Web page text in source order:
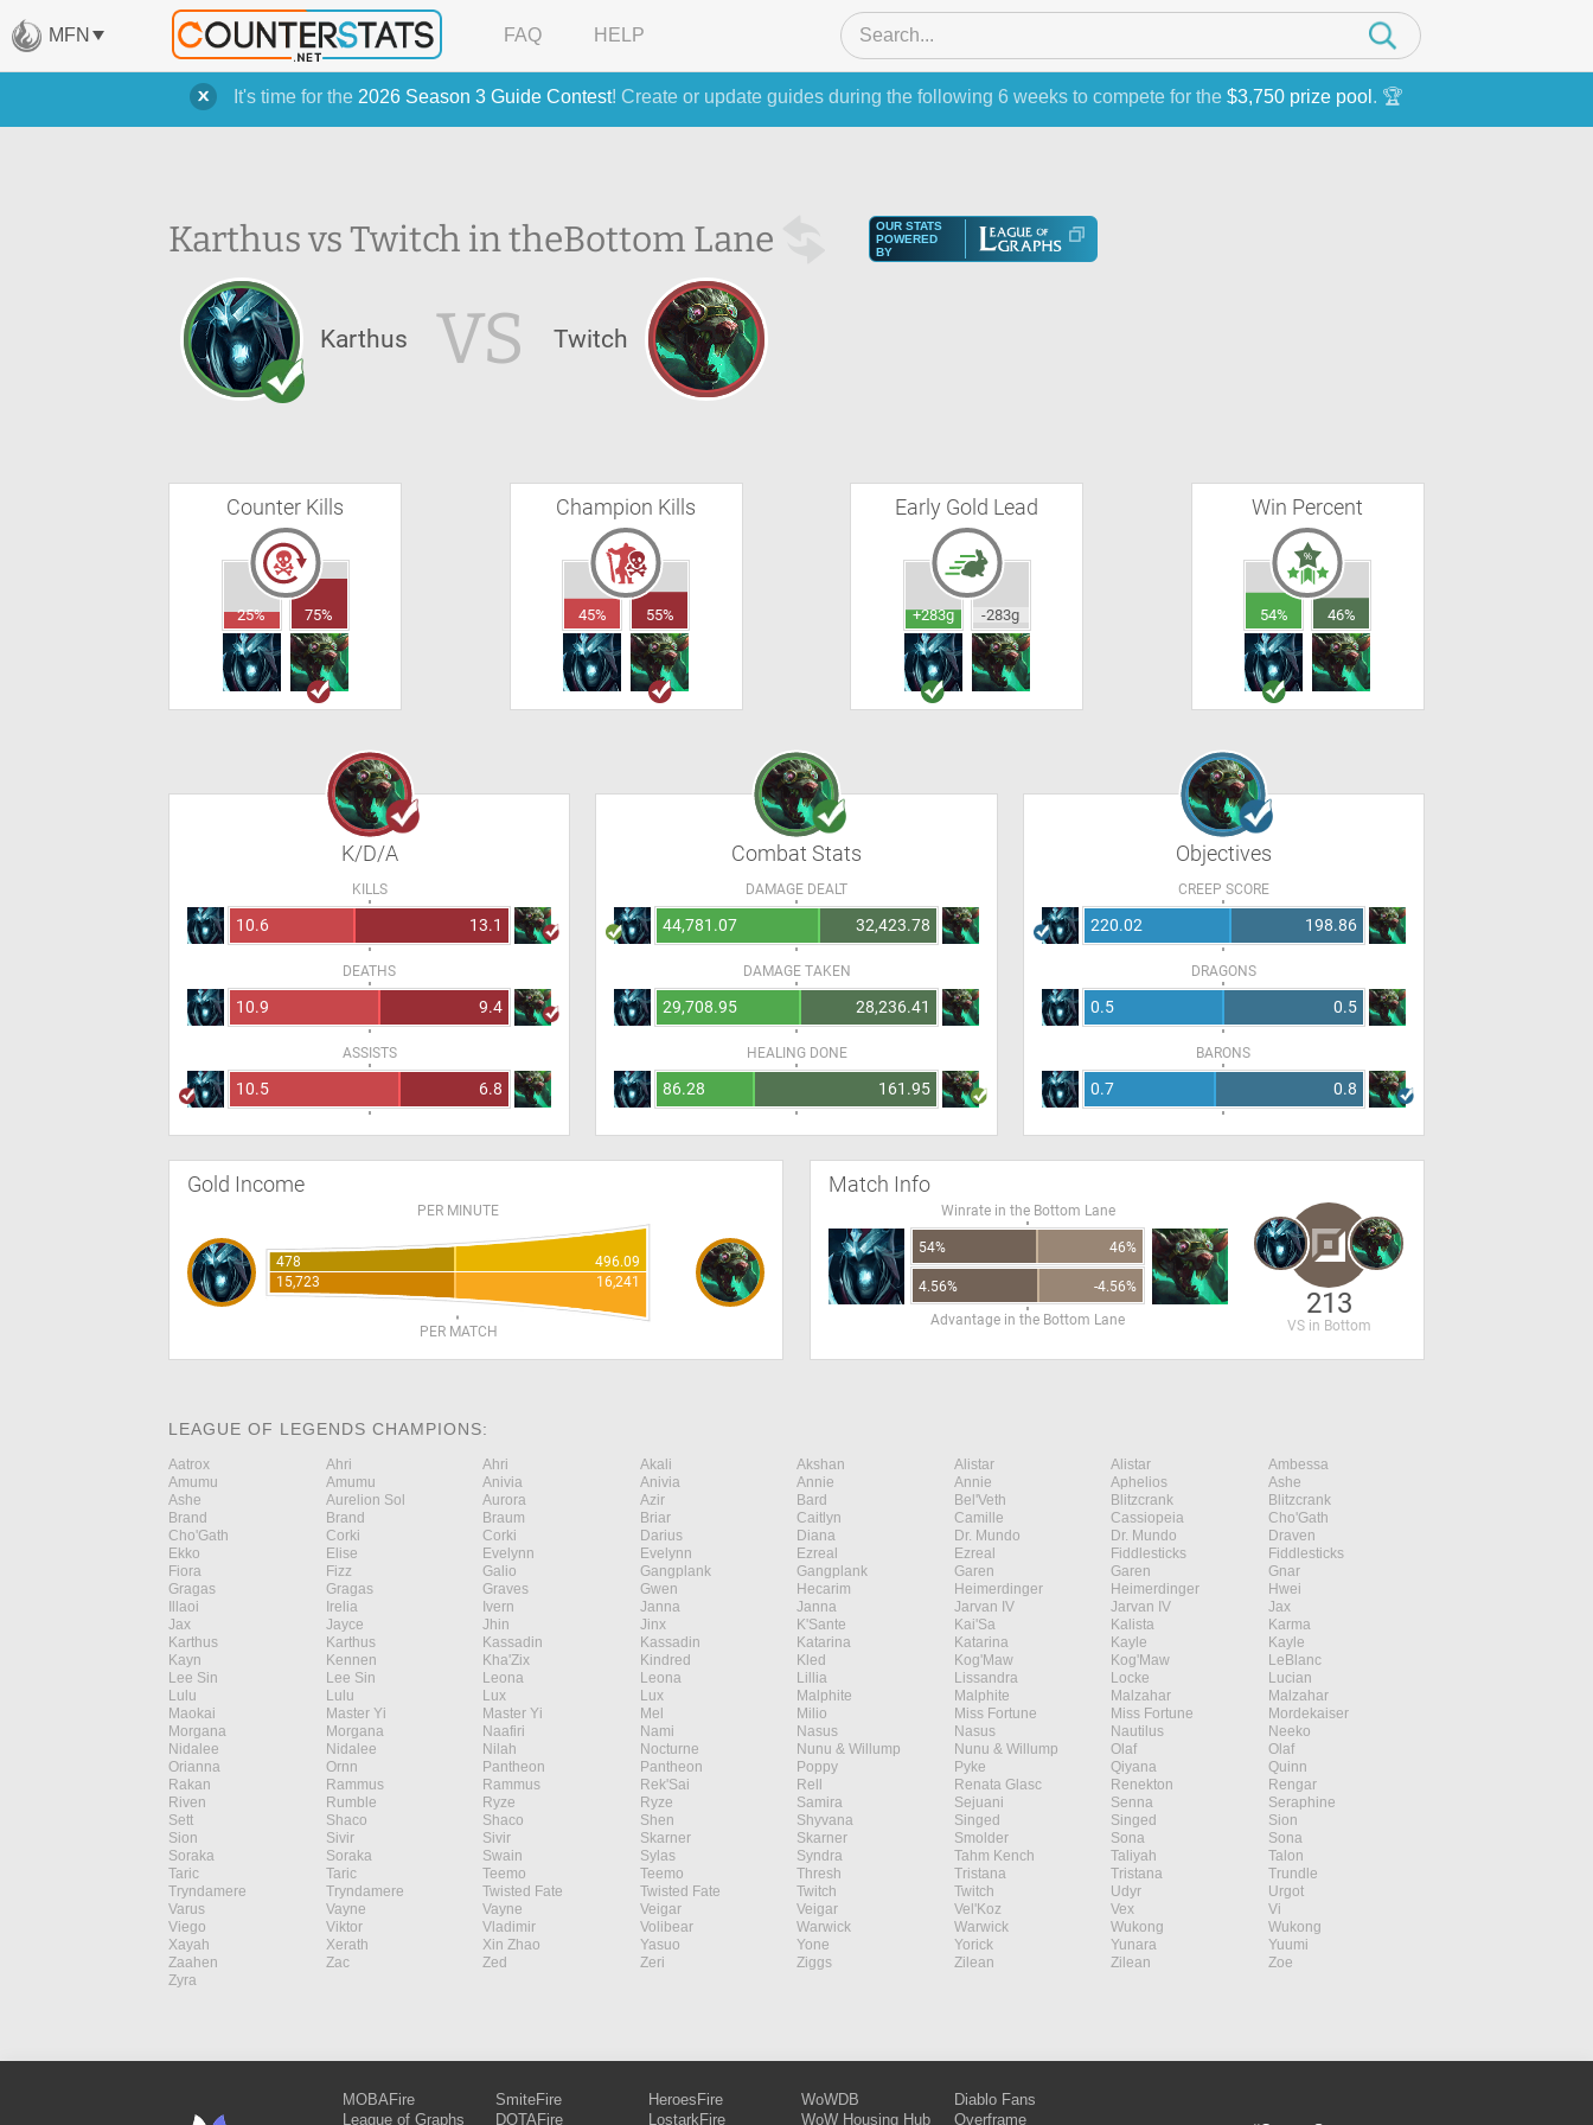
It's time for the 2026 Season 3 Guide Contest! Create or update guides during the following 6 weeks to compete for the $3,750 prize pool . 🏆
MFN FAQ HELP
Karthus vs Twitch in theBottom Lane
OUR STATS
POWERED
BY
Karthus VS Twitch
Counter Kills
25% 75%
Champion Kills
45% 55%
Early Gold Lead
+283g -283g
Win Percent
54% 46%
K/D/A
KILLS
10.6 13.1
DEATHS
10.9 9.4
ASSISTS
10.5 6.8
Combat Stats
DAMAGE DEALT
44,781.07 32,423.78
DAMAGE TAKEN
29,708.95 28,236.41
HEALING DONE
86.28 161.95
Objectives
CREEP SCORE
220.02 198.86
DRAGONS
0.5 0.5
BARONS
0.7 0.8
Gold Income
PER MINUTE
478
496.09
15,723
16,241
PER MATCH
Match Info
Winrate in the Bottom Lane
54% 46%
4.56%
-4.56%
Advantage in the Bottom Lane
213
VS in Bottom
LEAGUE OF LEGENDS CHAMPIONS:
Aatrox Ahri Ahri Akali Akshan Alistar Alistar
Ambessa
Amumu
Amumu Anivia Anivia Annie Annie Aphelios
Ashe
Ashe
Aurelion Sol Aurora Azir Bard Bel'Veth Blitzcrank
Blitzcrank
Brand
Brand Braum Briar Caitlyn Camille Cassiopeia
Cho'Gath
Cho'Gath
Corki Corki Darius Diana Dr. Mundo Dr. Mundo
Draven
Ekko
Elise Evelynn Evelynn Ezreal Ezreal Fiddlesticks
Fiddlesticks
Fiora
Fizz Galio Gangplank Gangplank Garen Garen
Gnar
Gragas
Gragas Graves Gwen Hecarim Heimerdinger Heimerdinger
Hwei
Illaoi
Irelia Ivern Janna Janna Jarvan IV Jarvan IV
Jax
Jax
Jayce Jhin Jinx K'Sante Kai'Sa Kalista
Karma
Karthus
Karthus Kassadin Kassadin Katarina Katarina Kayle
Kayle
Kayn
Kennen Kha'Zix Kindred Kled Kog'Maw Kog'Maw
LeBlanc
Lee Sin
Lee Sin Leona Leona Lillia Lissandra Locke
Lucian
Lulu
Lulu Lux Lux Malphite Malphite Malzahar
Malzahar
Maokai
Master Yi Master Yi Mel Milio Miss Fortune Miss Fortune
Mordekaiser
Morgana
Morgana Naafiri Nami Nasus Nasus Nautilus
Neeko
Nidalee
Nidalee Nilah Nocturne Nunu & Willump Nunu & Willump Olaf
Olaf
Orianna
Ornn Pantheon Pantheon Poppy Pyke Qiyana
Quinn
Rakan
Rammus Rammus Rek'Sai Rell Renata Glasc Renekton
Rengar
Riven
Rumble Ryze Ryze Samira Sejuani Senna
Seraphine
Sett
Shaco Shaco Shen Shyvana Singed Singed
Sion
Sion
Sivir Sivir Skarner Skarner Smolder Sona
Sona
Soraka
Soraka Swain Sylas Syndra Tahm Kench Taliyah
Talon
Taric
Taric Teemo Teemo Thresh Tristana Tristana
Trundle
Tryndamere
Tryndamere Twisted Fate Twisted Fate Twitch Twitch Udyr
Urgot
Varus
Vayne Vayne Veigar Veigar Vel'Koz Vex
Vi
Viego
Viktor Vladimir Volibear Warwick Warwick Wukong
Wukong
Xayah
Xerath Xin Zhao Yasuo Yone Yorick Yunara
Yuumi
Zaahen
Zac Zed Zeri Ziggs Zilean Zilean
Zoe
Zyra
MOBAFire
League of Graphs
SmiteFire
DOTAFire
HeroesFire
LostarkFire
WoWDB
WoW Housing Hub
Diablo Fans
Overframe